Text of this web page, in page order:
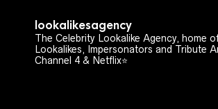
lookalikesagency
The Celebrity Lookalike Agency, home
Lookalikes, Impersonators and Tribute
Channel 4 & Netflix⭐️